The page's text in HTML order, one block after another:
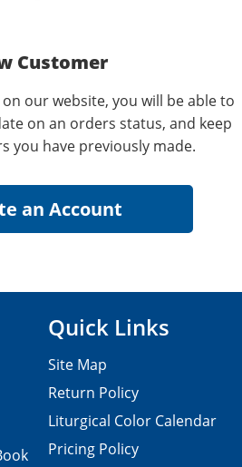
Customer
our website, you will be able to
on an orders status, and keep
you have previously made.
Quick Links
Site Map
Return Policy
Liturgical Color Calendar
Pricing Policy